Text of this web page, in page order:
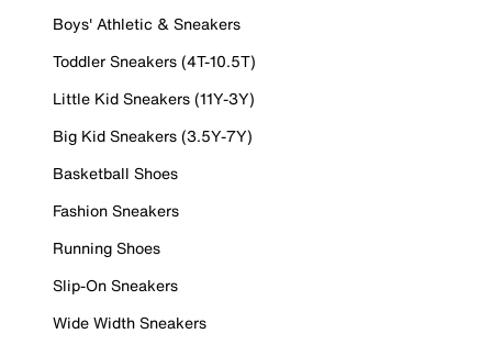
Boys' Athletic & Sneakers
Toddler Sneakers (4T-10.5T)
Little Kid Sneakers (11Y-3Y)
Big Kid Sneakers (3.5Y-7Y)
Basketball Shoes
Fashion Sneakers
Running Shoes
Slip-On Sneakers
Wide Width Sneakers